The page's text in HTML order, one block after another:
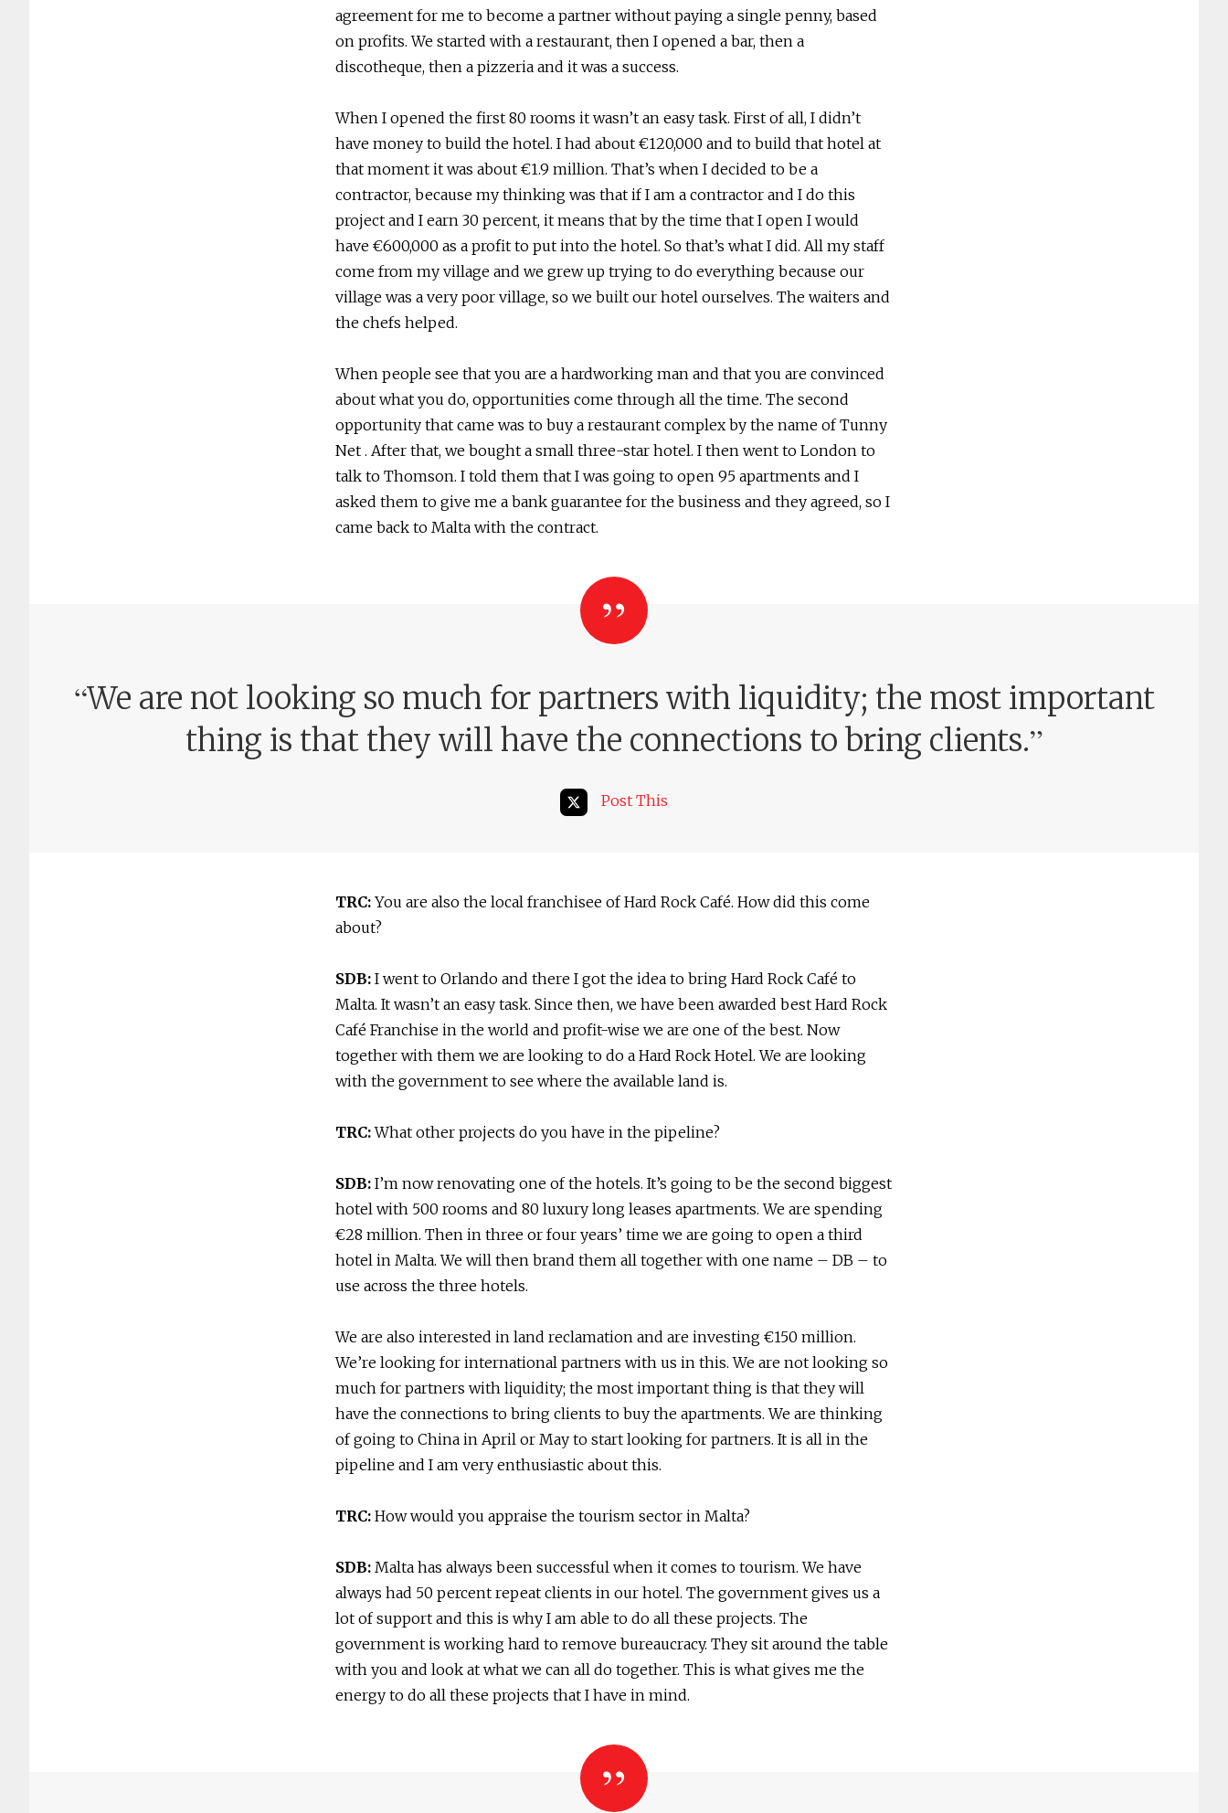
agreement for me to become a partner without paying a single penny, based
on profits. We started with a restaurant, then I opened a bar, then a
discotheque, then a pizzeria and it was a success.
When I opened the first 80 rooms it wasn’t an easy task. First of all, I didn’t
have money to build the hotel. I had about €120,000 and to build that hotel at
that moment it was about €1.9 million. That’s when I decided to be a
contractor, because my thinking was that if I am a contractor and I do this
project and I earn 30 percent, it means that by the time that I open I would
have €600,000 as a profit to put into the hotel. So that’s what I did. All my staff
come from my village and we grew up trying to do everything because our
village was a very poor village, so we built our hotel ourselves. The waiters and
the chefs helped.
When people see that you are a hardworking man and that you are convinced
about what you do, opportunities come through all the time. The second
opportunity that came was to buy a restaurant complex by the name of Tunny
Net . After that, we bought a small three-star hotel. I then went to London to
talk to Thomson. I told them that I was going to open 95 apartments and I
asked them to give me a bank guarantee for the business and they agreed, so I
came back to Malta with the contract.
“We are not looking so much for partners with liquidity; the most important
thing is that they will have the connections to bring clients.”
Post This
TRC: You are also the local franchisee of Hard Rock Café. How did this come
about?
SDB: I went to Orlando and there I got the idea to bring Hard Rock Café to
Malta. It wasn’t an easy task. Since then, we have been awarded best Hard Rock
Café Franchise in the world and profit-wise we are one of the best. Now
together with them we are looking to do a Hard Rock Hotel. We are looking
with the government to see where the available land is.
TRC:What other projects do you have in the pipeline?
SDB: I’m now renovating one of the hotels. It’s going to be the second biggest
hotel with 500 rooms and 80 luxury long leases apartments. We are spending
€28 million. Then in three or four years’ time we are going to open a third
hotel in Malta. We will then brand them all together with one name – DB – to
use across the three hotels.
We are also interested in land reclamation and are investing €150 million.
We’re looking for international partners with us in this. We are not looking so
much for partners with liquidity; the most important thing is that they will
have the connections to bring clients to buy the apartments. We are thinking
of going to China in April or May to start looking for partners. It is all in the
pipeline and I am very enthusiastic about this.
TRC: How would you appraise the tourism sector in Malta?
SDB: Malta has always been successful when it comes to tourism. We have
always had 50 percent repeat clients in our hotel. The government gives us a
lot of support and this is why I am able to do all these projects. The
government is working hard to remove bureaucracy. They sit around the table
with you and look at what we can all do together. This is what gives me the
energy to do all these projects that I have in mind.